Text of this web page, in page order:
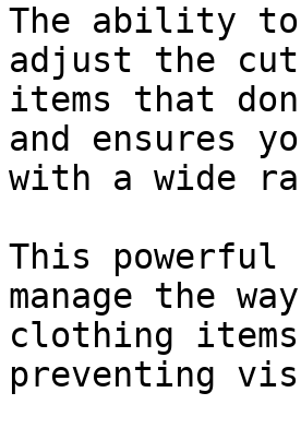
The ability to
adjust the cut
items that
and ensures
with a wide
This
manage the
clothing